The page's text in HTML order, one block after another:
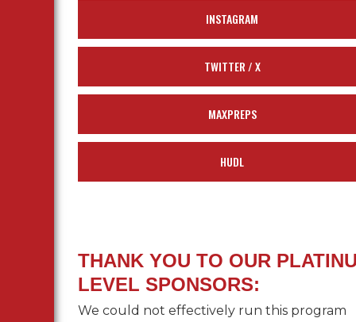
INSTAGRAM
TWITTER / X
MAXPREPS
HUDL
THANK YOU TO OUR
LEVEL SPONSORS:
We could not effectively run this program